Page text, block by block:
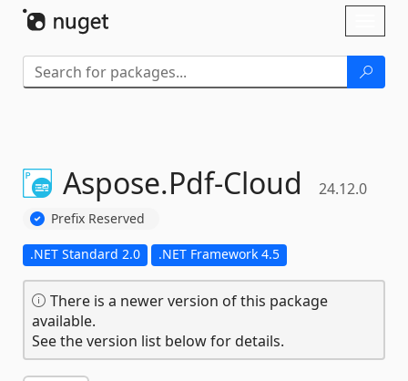
Aspose.Pdf-Cloud 24.12.0
Prefix Reserved
.NET Standard 2.0 .NET Framework 4.5
There is a newer version of this package
available.
See the version list below for details.